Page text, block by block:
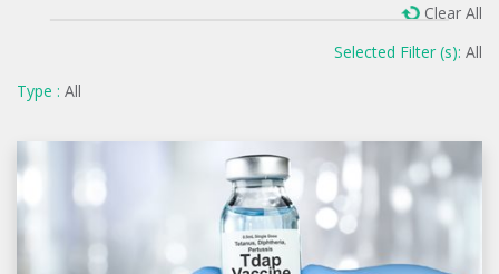
Selected Filter (s): All
Type : All
Clear All